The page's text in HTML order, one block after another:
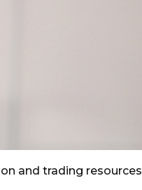
and trading resources